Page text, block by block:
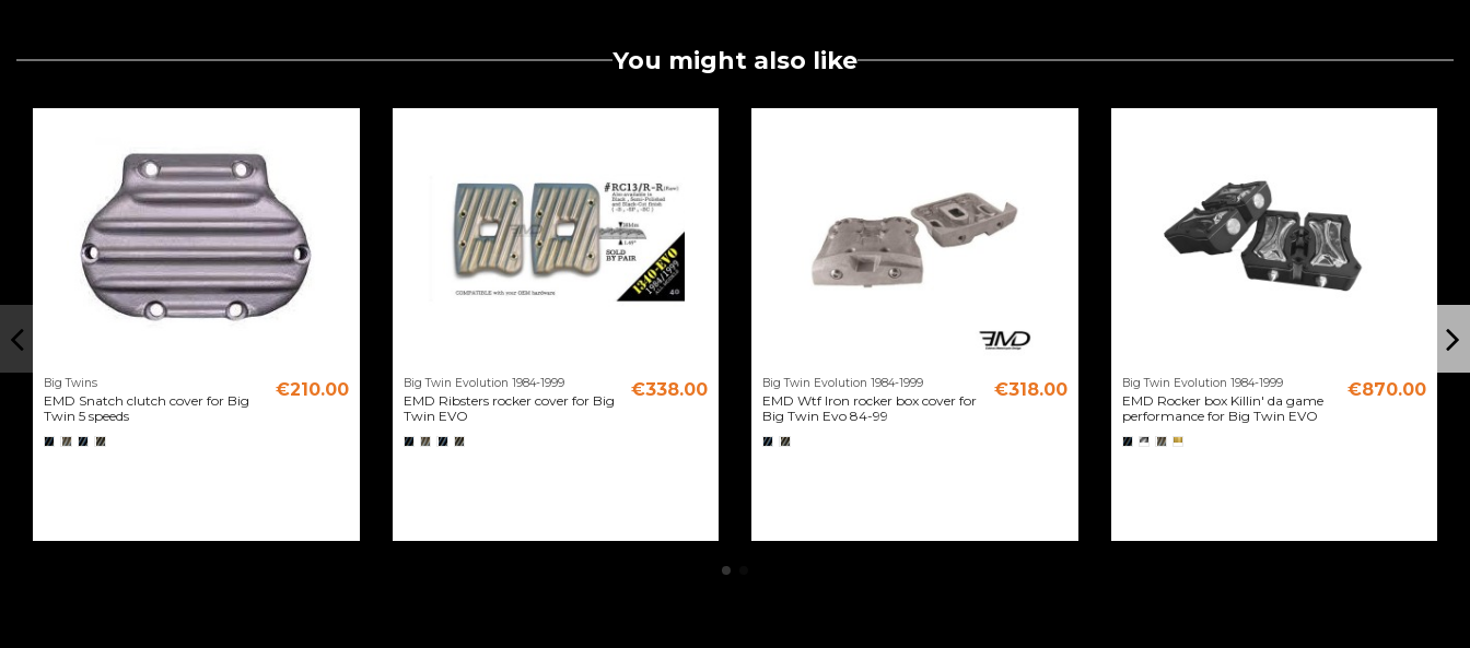
You might also like
Big Twins
EMD Snatch clutch cover for Big
Twin 5 speeds
€210.00 Big Twin Evolution 1984-1999
EMD Ribsters rocker cover for Big
Twin EVO
€338.00 Big Twin Evolution 1984-1999
EMD Wtf Iron rocker box cover for
Big Twin Evo 84-99
€318.00 Big Twin Evolution 1984-1999
EMD Rocker box Killin' da game
performance for Big Twin EVO
€870.00